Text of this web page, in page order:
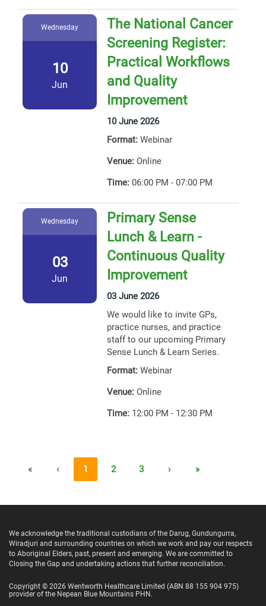
Wednesday
10
Jun
The National Cancer
Screening Register:
Practical Workflows
and Quality
Improvement
10 June 2026
Format: Webinar
Venue: Online
Time: 06:00 PM - 07:00 PM
Wednesday
03
Jun
Primary Sense
Lunch & Learn -
Continuous Quality
Improvement
03 June 2026
We would like to invite GPs,
practice nurses, and practice
staff to our upcoming Primary
Sense Lunch & Learn Series.
Format: Webinar
Venue: Online
Time: 12:00 PM - 12:30 PM
« ‹ 1 2 3 › »
We acknowledge the traditional custodians of the Darug, Gundungurra,
Wiradjuri and surrounding countries on which we work and pay our respects
to Aboriginal Elders, past, present and emerging. We are committed to
Closing the Gap and undertaking actions that further reconciliation.
Copyright © 2026 Wentworth Healthcare Limited (ABN 88 155 904 975)
provider of the Nepean Blue Mountains PHN.